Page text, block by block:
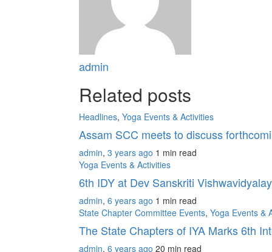
admin
Related posts
Headlines, Yoga Events & Activities
Assam SCC meets to discuss
admin, 3 years ago 1 min read
Yoga Events & Activities
6th IDY at Dev Sanskriti
admin, 6 years ago 1 min read
State Chapter Committee Events, Yoga Events &
The State Chapters of IYA Marks 6th
admin, 6 years ago 20 min read